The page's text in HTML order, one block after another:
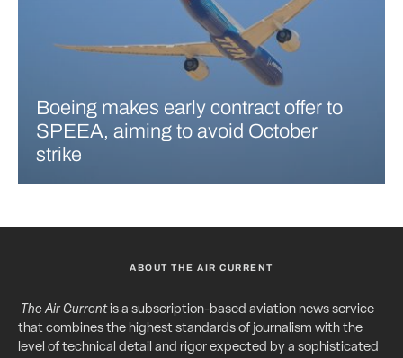
Boeing makes early contract offer to
SPEEA, aiming to avoid October
strike
ABOUT THE AIR CURRENT
The Air Currentis a subscription-based aviation news service
that combines the highest standards of journalism with the
level of technical detail and rigor expected by a sophisticated